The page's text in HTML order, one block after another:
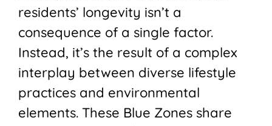
residents’ longevity isn’t a
consequence of a single factor.
Instead, it’s the result of a complex
interplay between diverse lifestyle
practices and environmental
elements. These Blue Zones share